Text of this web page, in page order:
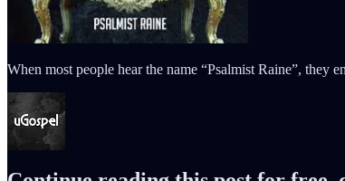
When most people hear the name “Psalmist Raine”, they